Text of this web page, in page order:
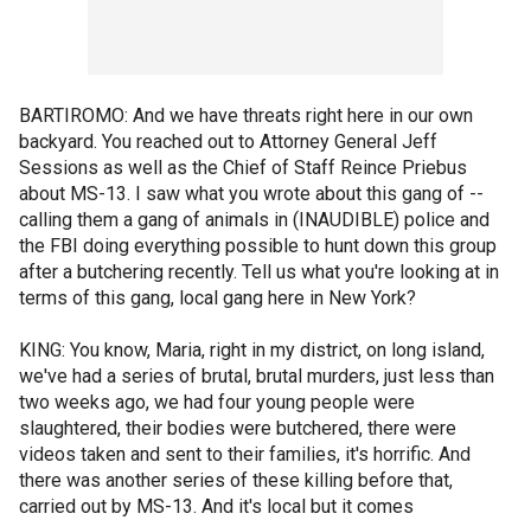
BARTIROMO: And we have threats right here in our own
backyard. You reached out to Attorney General Jeff
Sessions as well as the Chief of Staff Reince Priebus
about MS-13. I saw what you wrote about this gang of --
calling them a gang of animals in (INAUDIBLE) police and
the FBI doing everything possible to hunt down this group
after a butchering recently. Tell us what you're looking at in
terms of this gang, local gang here in New York?
KING: You know, Maria, right in my district, on long island,
we've had a series of brutal, brutal murders, just less than
two weeks ago, we had four young people were
slaughtered, their bodies were butchered, there were
videos taken and sent to their families, it's horrific. And
there was another series of these killing before that,
carried out by MS-13. And it's local but it comes